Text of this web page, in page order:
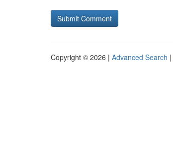
Copyright © 2026 | Advanced Search |